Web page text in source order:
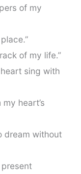
of my
of my life.”
heart sing with
my heart’s
dream without